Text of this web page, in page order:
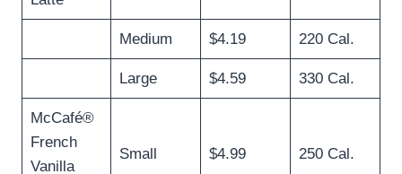
Medium $4.19 220 Cal.
Large $4.59 330 Cal.
McCafé®
French
Vanilla
Small $4.99 250 Cal.